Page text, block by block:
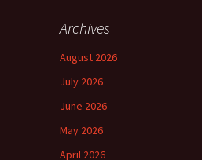
Archives
August 2026
July 2026
June 2026
May 2026
April 2026